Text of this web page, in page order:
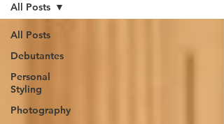
All Posts
Debutantes
Personal
Styling
Photography
All Posts